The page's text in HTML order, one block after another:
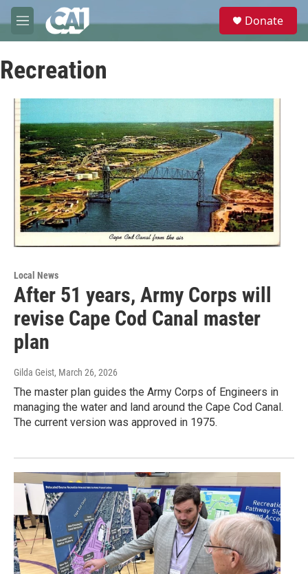
Skip to main content
M
e
u
e
Donate
Recreation
Local News
After 51 years, Army Corps will
revise Cape Cod Canal master
plan
Gilda Geist, March 26, 2026
The master plan guides the Army Corps of Engineers in
managing the water and land around the Cape Cod Canal.
The current version was approved in 1975.